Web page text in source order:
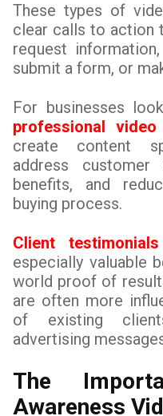
These types of
clear calls to action
request
submit a form, or
For businesses
professional
create content
address customer
benefits, and
buying process.
Client testimonials
especially valuable
world proof of
are often more
of existing
advertising
The
Awareness